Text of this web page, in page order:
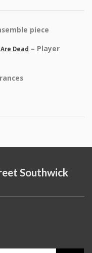
piece
Dead – Player
Southwick